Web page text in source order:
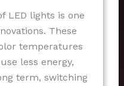
LED lights is one
These
temperatures
less energy,
term, switching